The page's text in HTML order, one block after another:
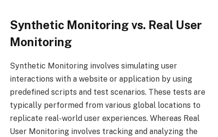
Synthetic Monitoring vs. Real User
Monitoring
Synthetic Monitoring involves simulating user
interactions with a website or application by using
predefined scripts and test scenarios. These tests are
typically performed from various global locations to
replicate real-world user experiences. Whereas Real
User Monitoring involves tracking and analyzing the